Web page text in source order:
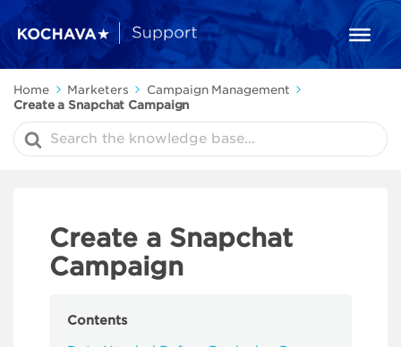
Home Marketers
Campaign Management
Create a Snapchat Campaign
Search
For
Create a Snapchat
Campaign
Contents